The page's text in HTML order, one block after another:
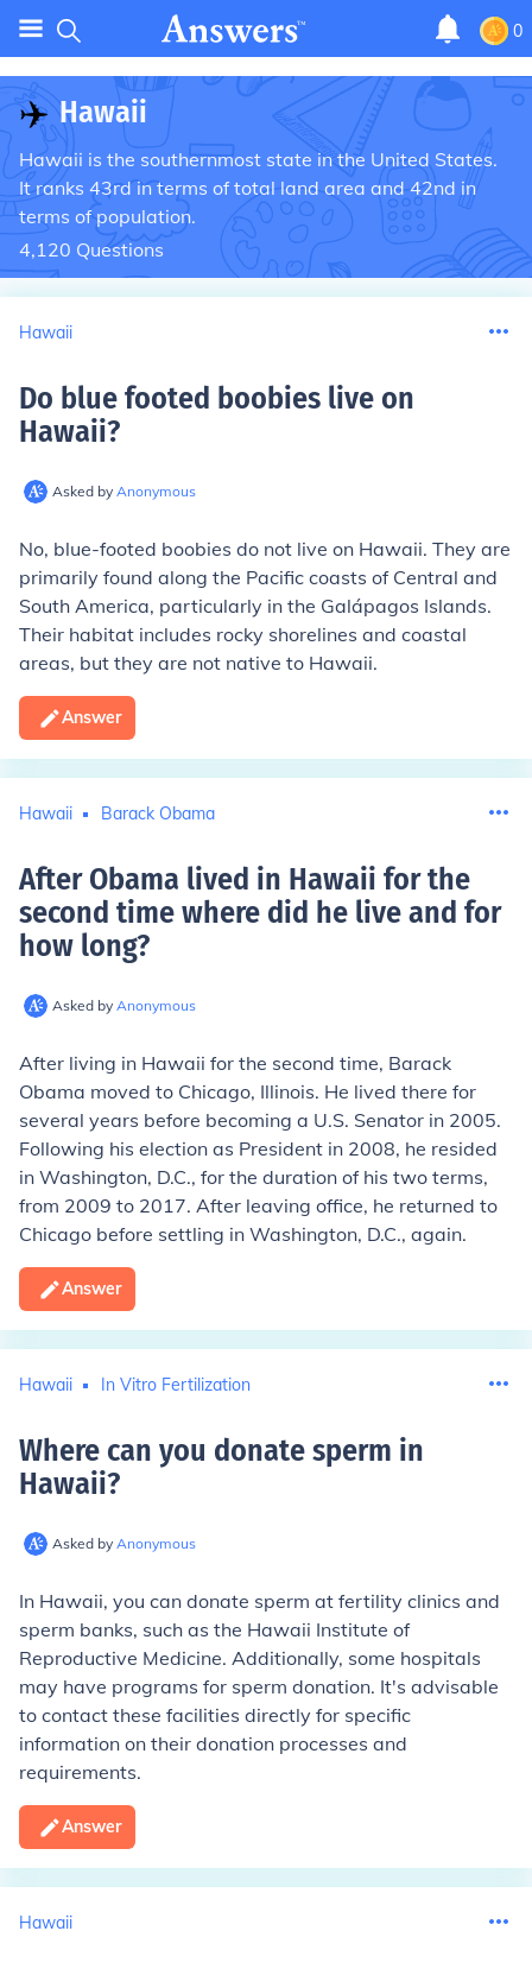
0
✈️ Hawaii
Hawaii is the southernmost state in the United States.
It ranks 43rd in terms of total land area and 42nd in
terms of population.
4,120 Questions
Hawaii
Do blue footed boobies live on
Hawaii?
Asked by Anonymous
No, blue-footed boobies do not live on Hawaii. They are
primarily found along the Pacific coasts of Central and
South America, particularly in the Galápagos Islands.
Their habitat includes rocky shorelines and coastal
areas, but they are not native to Hawaii.
Answer
Hawaii Barack Obama
After Obama lived in Hawaii for the
second time where did he live and for
how long?
Asked by Anonymous
After living in Hawaii for the second time, Barack
Obama moved to Chicago, Illinois. He lived there for
several years before becoming a U.S. Senator in 2005.
Following his election as President in 2008, he resided
in Washington, D.C., for the duration of his two terms,
from 2009 to 2017. After leaving office, he returned to
Chicago before settling in Washington, D.C., again.
Answer
Hawaii In Vitro Fertilization
Where can you donate sperm in
Hawaii?
Asked by Anonymous
In Hawaii, you can donate sperm at fertility clinics and
sperm banks, such as the Hawaii Institute of
Reproductive Medicine. Additionally, some hospitals
may have programs for sperm donation. It's advisable
to contact these facilities directly for specific
information on their donation processes and
requirements.
Answer
Hawaii